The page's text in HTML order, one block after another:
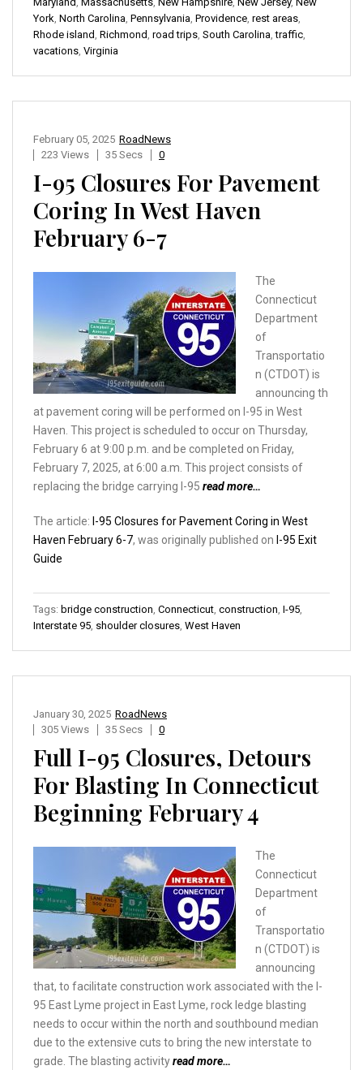
York North Carolina Pennsylvania Providence rest areas
Rhode island Richmond road trips South Carolina ,traffic
vacations Virginia
RoadNews
February 05, 2025
223 Views
35 Secs 0
I-95 Closures For Pavement
Coring In West Haven
February 6-7
The
Connecticut
Department
of
Transportatio
n (CTDOT) is
announcing th
at pavement coring will be performed on I-95 in West
Haven. This project is scheduled to occur on Thursday,
February 6 at 9:00 p.m. and be completed on Friday,
February 7, 2025, at 6:00 a.m. This project consists of
replacing the bridge carrying I-95 read more…
The article: I-95 Closures for Pavement Coring in West
Haven February 6-7, was originally published on I-95 Exit
Guide
Tags: bridge construction Connecticut construction I-95
Interstate 95 shoulder closures West Haven
RoadNews
January 30, 2025
305 Views
35 Secs 0
Full I-95 Closures, Detours
For Blasting In Connecticut
Beginning February 4
The
Connecticut
Department
of
Transportatio
n (CTDOT) is
announcing
that, to facilitate construction work associated with the I-
95 East Lyme project in East Lyme, rock ledge blasting
needs to occur within the north and southbound median
due to the extensive cuts to bring the new interstate to
grade. The blasting activityread more…